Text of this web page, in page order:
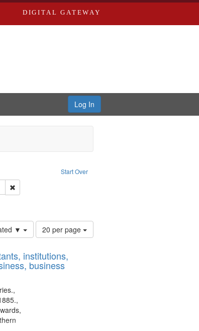
DIGITAL GATEWAY
Log In
Start Over
Publisher: Richard Edwards
Company
Remove constraint Subject: Saint Louis (Mo.) -- Directories.
▼
Number
of
to
display
20 per page
institutions,
business